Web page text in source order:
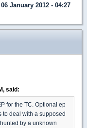
06 January 2012 - 04:27
said:
for the TC. Optional ep
to deal with a supposed
by a unknown